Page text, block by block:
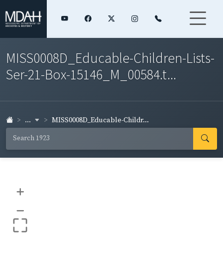
MISS0008D_Educable-Children-Lists-
Ser-21-Box-15146_M_00584.t...
... MISS0008D_Educable-Childr...
+
–